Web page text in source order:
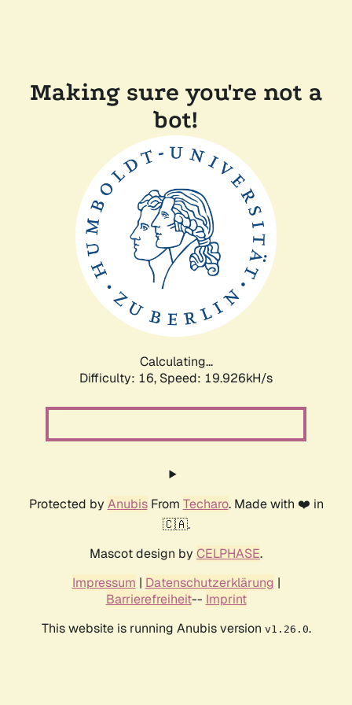
Making sure you're not a
bot!
Calculating...
Difficulty: 16, Speed: 19.926kH/s
Protected by AnubisFrom Techaro. Made with ❤️ in
🇨🇦.
Mascot design by CELPHASE.
Impressum | Datenschutzerklärung |
Barrierefreiheit-- Imprint
This website is running Anubis version v1.26.0.